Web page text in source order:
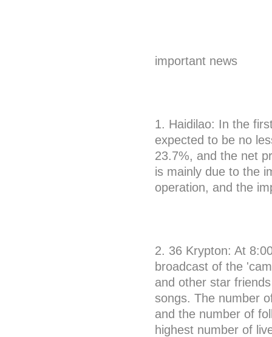
important news
1. Haidilao: In the
expected to be no
23.7%, and the net
is mainly due to the
operation, and the
2. 36 Krypton: At
broadcast of the
and other star
songs. The number
and the number of
highest number of